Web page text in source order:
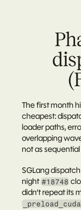
The first month
cheapest:
loader paths,
overlapping
not as
SGLang dispatch
night #18748
didn’t repeat its